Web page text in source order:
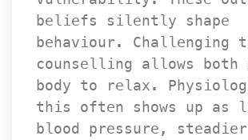
beliefs silently shape
behaviour. Challenging
counselling allows both
body to relax.
this often shows up as
blood pressure, steadier